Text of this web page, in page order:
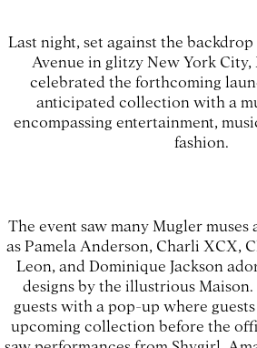
Last night, set against the
Avenue in glitzy New York
celebrated the forthcoming
anticipated collection with a
encompassing entertainment,
fashion.
The event saw many Mugler muses
as Pamela Anderson, Charli XCX,
Leon, and Dominique Jackson
designs by the illustrious
guests with a pop-up where
upcoming collection before the